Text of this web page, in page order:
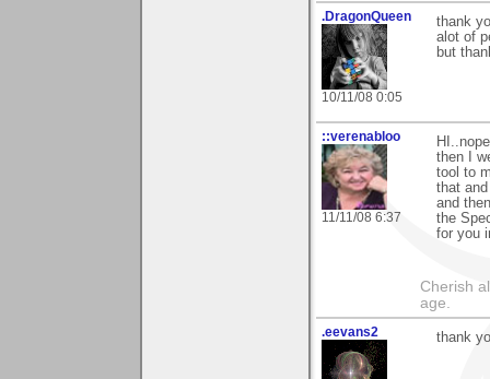
.DragonQueen
10/11/08 0:05
thank
alot of
but
::verenabloo
11/11/08 6:37
then I
tool to
that
and
the
for you
Cherish
age.
.eevans2 thank